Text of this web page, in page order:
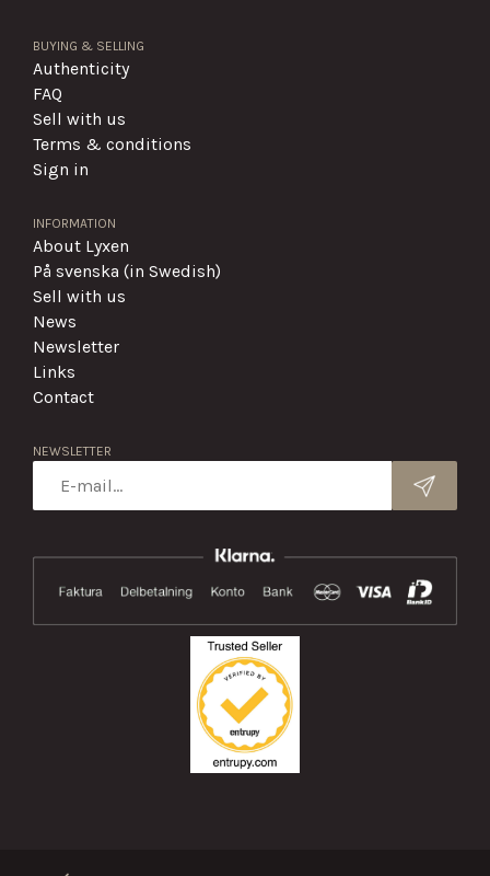
BUYING & SELLING
Authenticity
FAQ
Sell with us
Terms & conditions
Sign in
INFORMATION
About Lyxen
På svenska (in Swedish)
Sell with us
News
Newsletter
Links
Contact
NEWSLETTER